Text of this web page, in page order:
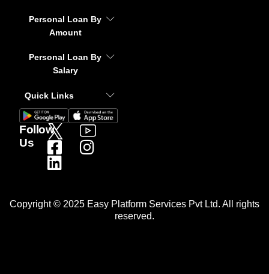
Personal Loan By
Amount
Personal Loan By
Salary
Quick Links
Follow
Us
Copyright © 2025 Easy Platform Services Pvt Ltd. All rights
reserved.